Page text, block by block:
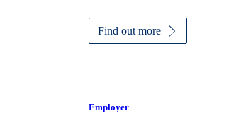
Find out more
Employer